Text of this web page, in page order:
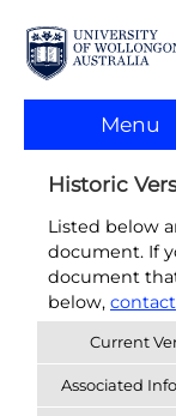
Menu
Historic
Listed below
document. If
document
below, contact
Current
Associated